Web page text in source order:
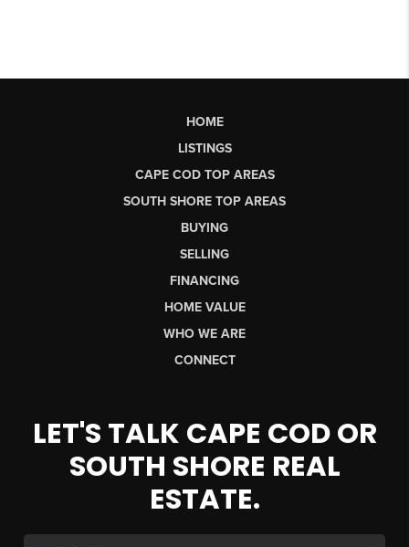
HOME
LISTINGS
CAPE COD TOP AREAS
SOUTH SHORE TOP AREAS
BUYING
SELLING
FINANCING
HOME VALUE
WHO WE ARE
CONNECT
LET'S TALK CAPE COD OR
SOUTH SHORE REAL
ESTATE.